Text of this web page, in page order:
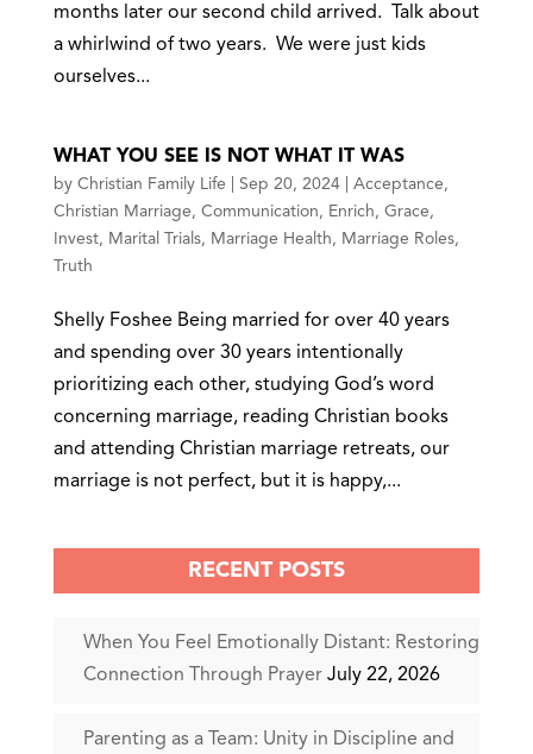
months later our second child arrived. Talk about
a whirlwind of two years. We were just kids
ourselves...
WHAT YOU SEE IS NOT WHAT IT WAS
by Christian Family Life Sep 20, 2024| Acceptance ,
Christian Marriage , Communication , Enrich , Grace ,
Invest, Marital Trials, Marriage Health , Marriage Roles,
Truth
Shelly Foshee Being married for over 40 years
and spending over 30 years intentionally
prioritizing each other, studying God’s word
concerning marriage, reading Christian books
and attending Christian marriage retreats, our
marriage is not perfect, but it is happy,...
RECENT POSTS
When You Feel Emotionally Distant: Restoring
Connection Through Prayer July 22, 2026
Parenting as a Team: Unity in Discipline and